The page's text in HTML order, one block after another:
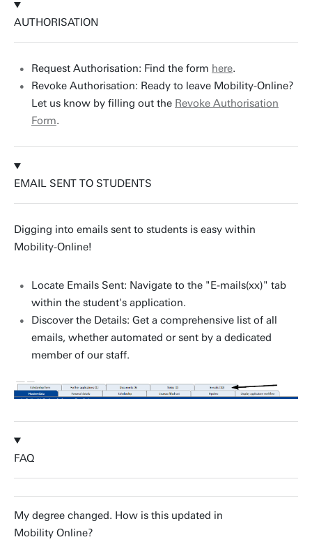
AUTHORISATION
Request Authorisation: Find the form here.
Revoke Authorisation: Ready to leave Mobility-Online?
Let us know by filling out the Revoke Authorisation
Form.
EMAIL SENT TO STUDENTS
Digging into emails sent to students is easy within
Mobility-Online!
Locate Emails Sent: Navigate to the "E-mails(xx)" tab
within the student's application.
Discover the Details: Get a comprehensive list of all
emails, whether automated or sent by a dedicated
member of our staff.
FAQ
My degree changed. How is this updated in
Mobility Online?